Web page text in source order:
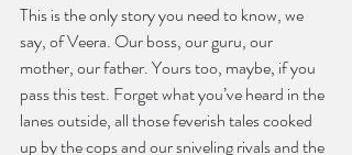
This is the only story you need to know, we
say, of Veera. Our boss, our guru, our
mother, our father. Yours too, maybe, if you
pass this test. Forget what you’ve heard in the
lanes outside, all those feverish tales cooked
up by the cops and our sniveling rivals and the